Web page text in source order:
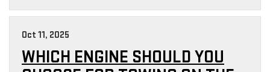
Oct 11, 2025
WHICH ENGINE SHOULD YOU